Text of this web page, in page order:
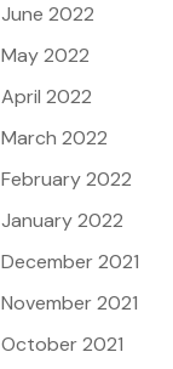
June 2022
May 2022
April 2022
March 2022
February 2022
January 2022
December 2021
November 2021
October 2021